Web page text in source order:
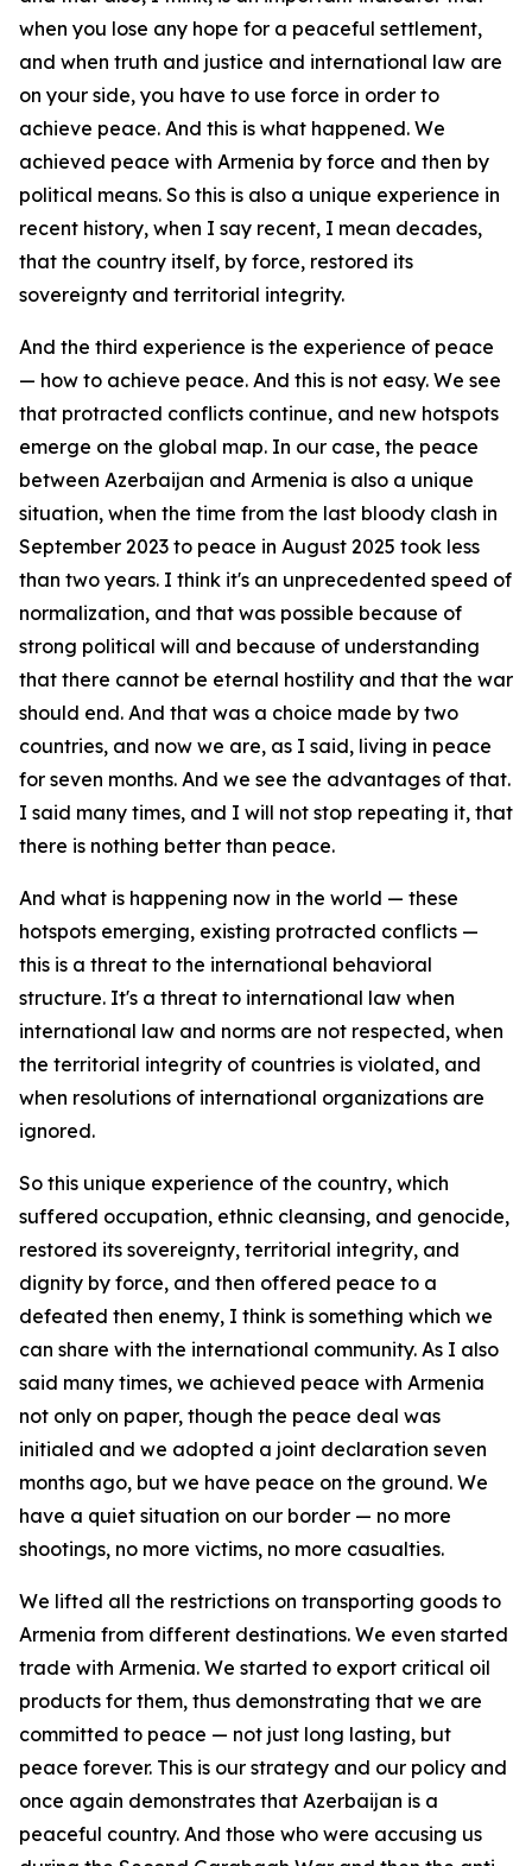
when you lose any hope for a peaceful settlement,
and when truth and justice and international law are
on your side, you have to use force in order to
achieve peace. And this is what happened. We
achieved peace with Armenia by force and then by
political means. So this is also a unique experience in
recent history, when I say recent, I mean decades,
that the country itself, by force, restored its
sovereignty and territorial integrity.
And the third experience is the experience of peace
— how to achieve peace. And this is not easy. We see
that protracted conflicts continue, and new hotspots
emerge on the global map. In our case, the peace
between Azerbaijan and Armenia is also a unique
situation, when the time from the last bloody clash in
September 2023 to peace in August 2025 took less
than two years. I think it's an unprecedented speed of
normalization, and that was possible because of
strong political will and because of understanding
that there cannot be eternal hostility and that the war
should end. And that was a choice made by two
countries, and now we are, as I said, living in peace
for seven months. And we see the advantages of that.
I said many times, and I will not stop repeating it, that
there is nothing better than peace.
And what is happening now in the world — these
hotspots emerging, existing protracted conflicts —
this is a threat to the international behavioral
structure. It's a threat to international law when
international law and norms are not respected, when
the territorial integrity of countries is violated, and
when resolutions of international organizations are
ignored.
So this unique experience of the country, which
suffered occupation, ethnic cleansing, and genocide,
restored its sovereignty, territorial integrity, and
dignity by force, and then offered peace to a
defeated then enemy, I think is something which we
can share with the international community. As I also
said many times, we achieved peace with Armenia
not only on paper, though the peace deal was
initialed and we adopted a joint declaration seven
months ago, but we have peace on the ground. We
have a quiet situation on our border — no more
shootings, no more victims, no more casualties.
We lifted all the restrictions on transporting goods to
Armenia from different destinations. We even started
trade with Armenia. We started to export critical oil
products for them, thus demonstrating that we are
committed to peace — not just long lasting, but
peace forever. This is our strategy and our policy and
once again demonstrates that Azerbaijan is a
peaceful country. And those who were accusing us